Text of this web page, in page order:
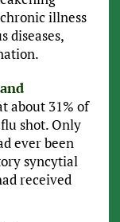
illness
diseases,
about 31% of
shot. Only
ever been
syncytial
received